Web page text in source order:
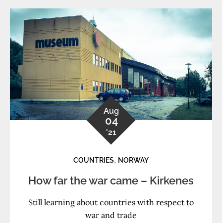
Aug
04
'21
COUNTRIES, NORWAY
How far the war came – Kirkenes
Still learning about countries with respect to
war and trade